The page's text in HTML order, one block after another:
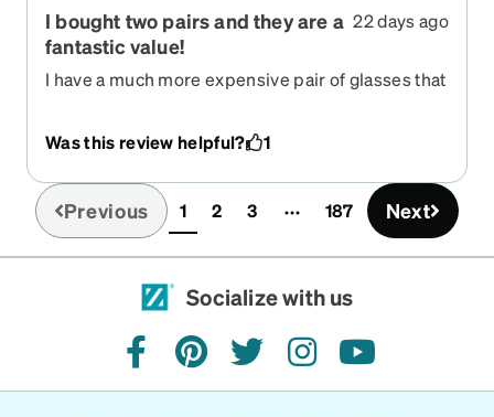
I bought two pairs and they are a
fantastic value!
22 days ago
I have a much more expensive pair of glasses that
silver one with grey lenses for my sunglasses.
of time, they fit perfectly out of the box. It is
incredible that we can get such high quality
Was this review helpful? 1
Previous 1(current)
2 3 187 Next
Socialize with us
facebookpinteresttwitterinstagramyoutube